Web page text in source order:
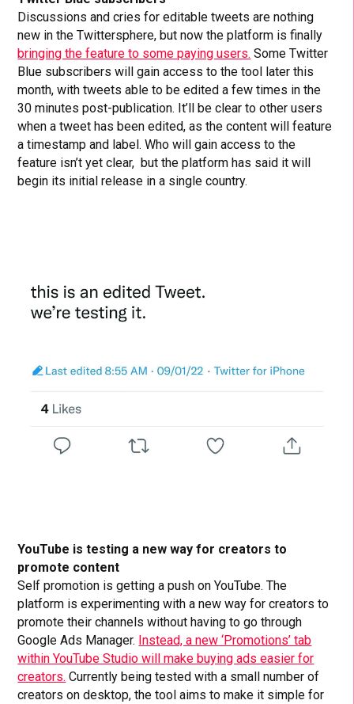
Discussions and cries for editable tweets are nothing
new in the Twittersphere, but now the platform is finally
bringing the feature to some paying users. Some Twitter
Blue subscribers will gain access to the tool later this
month, with tweets able to be edited a few times in the
30 minutes post-publication. It’ll be clear to other users
when a tweet has been edited, as the content will feature
a timestamp and label. Who will gain access to the
feature isn’t yet clear, but the platform has said it will
begin its initial release in a single country.
YouTube is testing a new way for creators to
promote content
Self promotion is getting a push on YouTube. The
platform is experimenting with a new way for creators to
promote their channels without having to go through
Google Ads Manager. Instead, a new ‘Promotions’ tab
within YouTube Studio will make buying ads easier for
creators. Currently being tested with a small number of
creators on desktop, the tool aims to make it simple for